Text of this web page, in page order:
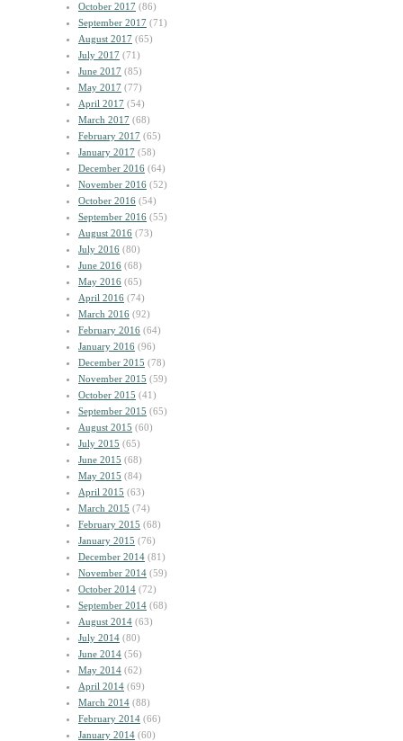
October 2017 (86)
September 2017 (71)
August 2017 (65)
July 2017 (71)
June 2017 (85)
May 2017 (77)
April 2017 (54)
March 2017 (68)
February 2017 (65)
January 2017 (58)
December 2016 (64)
November 2016 (52)
October 2016 (54)
September 2016 (55)
August 2016 (73)
July 2016 (80)
June 2016 (68)
May 2016 (65)
April 2016 (74)
March 2016 (92)
February 2016 (64)
January 2016 (96)
December 2015 (78)
November 2015 (59)
October 2015 (41)
September 2015 (65)
August 2015 (60)
July 2015 (65)
June 2015 (68)
May 2015 (84)
April 2015 (63)
March 2015 (74)
February 2015 (68)
January 2015 (76)
December 2014 (81)
November 2014 (59)
October 2014 (72)
September 2014 (68)
August 2014 (63)
July 2014 (80)
June 2014 (56)
May 2014 (62)
April 2014 (69)
March 2014 (88)
February 2014 (66)
January 2014 (60)